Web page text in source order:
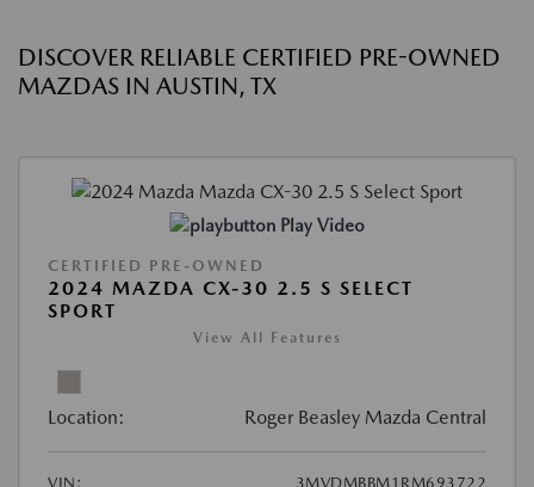
DISCOVER RELIABLE CERTIFIED PRE-OWNED
MAZDAS IN AUSTIN, TX
Play Video
CERTIFIED PRE-OWNED
2024 MAZDA CX-30 2.5 S SELECT
SPORT
View All Features
Location: Roger Beasley Mazda Central
VIN:
3MVDMBBM1RM693722